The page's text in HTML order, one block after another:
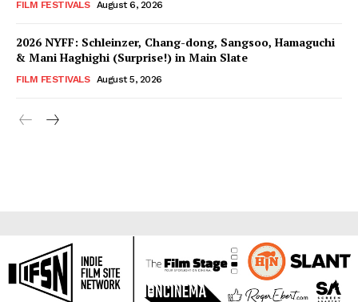
FILM FESTIVALS August 6, 2026
2026 NYFF: Schleinzer, Chang-dong, Sangsoo, Hamaguchi
& Mani Haghighi (Surprise!) in Main Slate
FILM FESTIVALS August 5, 2026